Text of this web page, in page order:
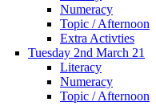
Numeracy
Topic / Afternoon
Extra Activties
Tuesday 2nd March 21
Literacy
Numeracy
Topic / Afternoon